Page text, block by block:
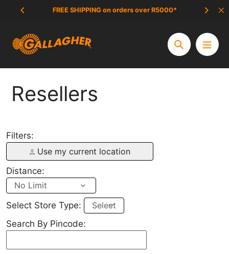
contenu
FREE SHIPPING on orders over R5000*
Chercher
Resellers
Filters:
Use my current location
Distance:
Select Store Type:
Search By Pincode: